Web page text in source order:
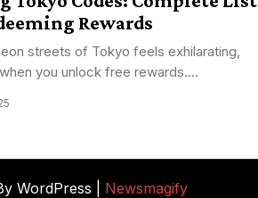
Rewards
streets of Tokyo feels exhilarating,
you unlock free rewards....
WordPress | Newsmagify